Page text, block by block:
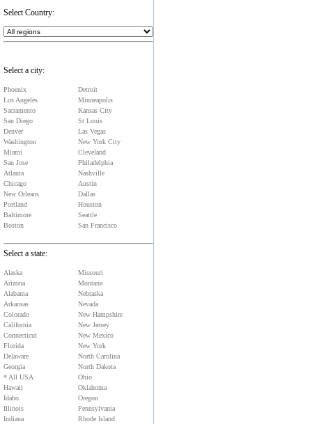
Select Country:
Select a city:
Phoenix
Los Angeles
Sacramento
San Diego
Denver
Washington
Miami
San Jose
Atlanta
Chicago
New Orleans
Portland
Baltimore
Boston
Detroit
Minneapolis
Kansas City
St Louis
Las Vegas
New York City
Cleveland
Philadelphia
Nashville
Austin
Dallas
Houston
Seattle
San Francisco
Select a state:
Alaska
Arizona
Alabama
Arkansas
Colorado
California
Connecticut
Florida
Delaware
Georgia
* All USA
Hawaii
Idaho
Illinois
Indiana
Missouri
Montana
Nebraska
Nevada
New Hampshire
New Jersey
New Mexico
New York
North Carolina
North Dakota
Ohio
Oklahoma
Oregon
Pennsylvania
Rhode Island